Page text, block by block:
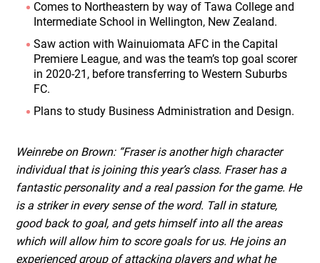
Comes to Northeastern by way of Tawa College and
Intermediate School in Wellington, New Zealand.
Saw action with Wainuiomata AFC in the Capital
Premiere League, and was the team’s top goal scorer
in 2020-21, before transferring to Western Suburbs
FC.
Plans to study Business Administration and Design.
Weinrebe on Brown: “Fraser is another high character
individual that is joining this year’s class. Fraser has a
fantastic personality and a real passion for the game. He
is a striker in every sense of the word. Tall in stature,
good back to goal, and gets himself into all the areas
which will allow him to score goals for us. He joins an
experienced group of attacking players and what he